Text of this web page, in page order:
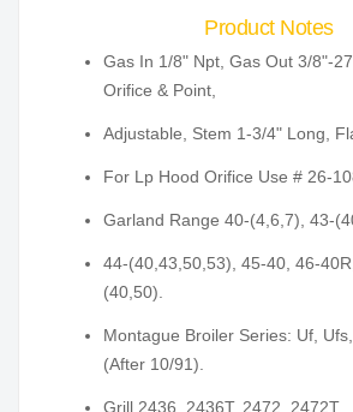
Product Notes
Gas In 1/8" Npt, Gas Out 3/8"-
Orifice & Point,
Adjustable, Stem 1-3/4" Long,
For Lp Hood Orifice Use # 26-
Garland Range 40-(4,6,7), 43-
44-(40,43,50,53), 45-40, 46-
(40,50).
Montague Broiler Series: Uf,
(After 10/91).
Grill 2436, 2436T, 2472, 2472T.